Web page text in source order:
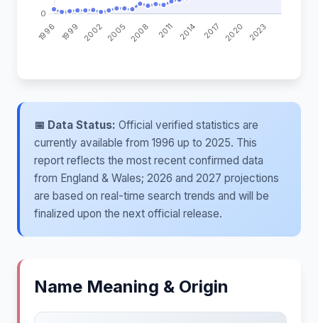
📅 Data Status: Official verified statistics are
currently available from 1996 up to 2025. This
report reflects the most recent confirmed data
from England & Wales; 2026 and 2027 projections
are based on real-time search trends and will be
finalized upon the next official release.
Name Meaning & Origin